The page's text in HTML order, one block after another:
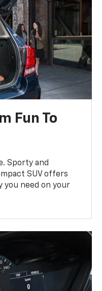
Fun To
Sporty and
SUV offers
you need on your